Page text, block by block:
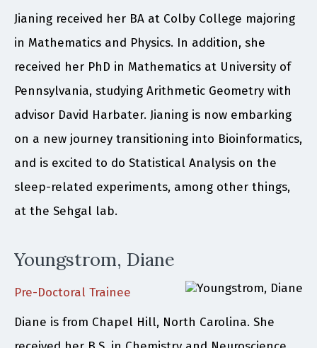
Jianing received her BA at Colby College majoring
in Mathematics and Physics. In addition, she
received her PhD in Mathematics at University of
Pennsylvania, studying Arithmetic Geometry with
advisor David Harbater. Jianing is now embarking
on a new journey transitioning into Bioinformatics,
and is excited to do Statistical Analysis on the
sleep-related experiments, among other things,
at the Sehgal lab.
Youngstrom, Diane
Pre-Doctoral Trainee
Diane is from Chapel Hill, North Carolina. She